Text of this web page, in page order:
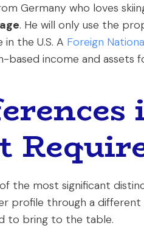
Germany who loves
. He will only use the
the U.S. A Foreign
based income and assets
the most significant
profile through a
to bring to the table.